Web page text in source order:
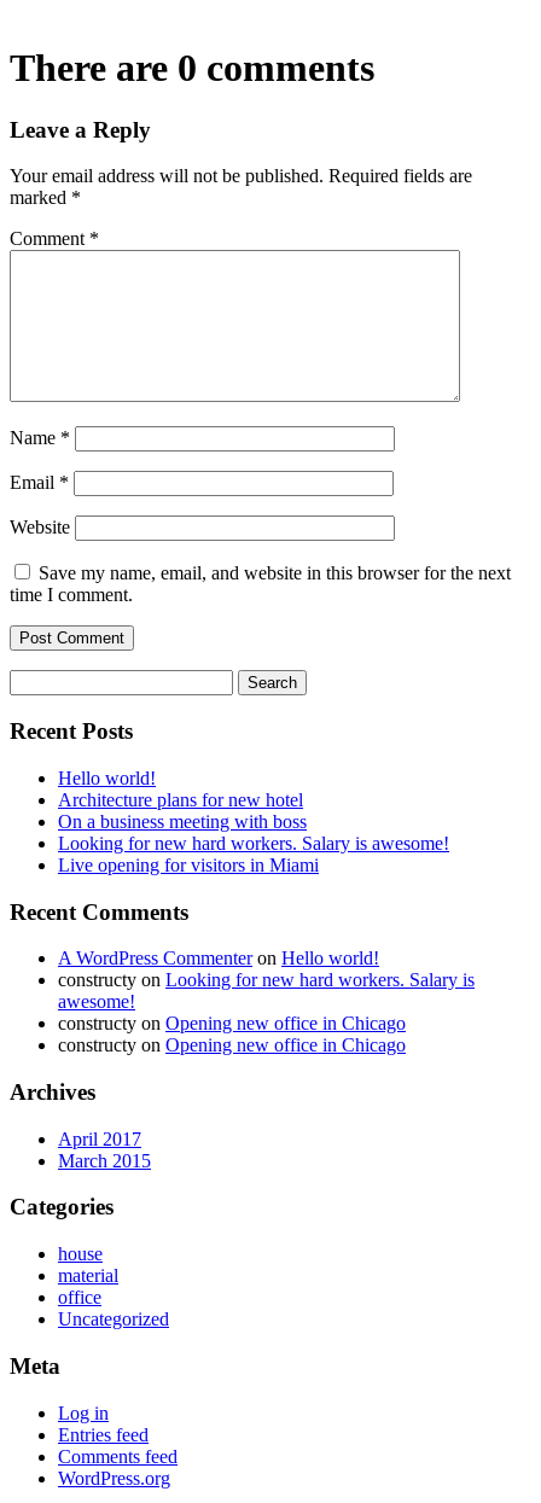
There are 0 comments
Leave a Reply
Your email address will not be published. Required fields are
marked *
Comment *
Name *
Email *
Website
Save my name, email, and website in this browser for the next
time I comment.
Recent Posts
Hello world!
Architecture plans for new hotel
On a business meeting with boss
Looking for new hard workers. Salary is awesome!
Live opening for visitors in Miami
Recent Comments
A WordPress Commenteron Hello world!
constructy on Looking for new hard workers. Salary is
awesome!
constructy on Opening new office in Chicago
constructy on Opening new office in Chicago
Archives
April 2017
March 2015
Categories
house
material
office
Uncategorized
Meta
Log in
Entries feed
Comments feed
WordPress.org